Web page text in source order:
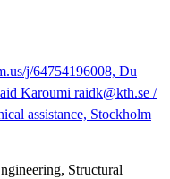
j/64754196008, Du
Karoumi raidk@kth.se /
assistance, Stockholm
Structural